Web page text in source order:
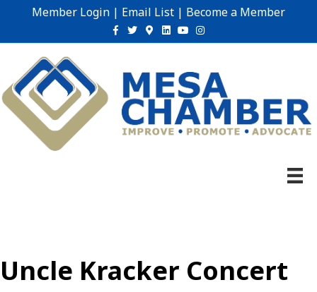
Member Login | Email List | Become a Member
Facebook
TwitterGoogle-maps
Linkedin
YoutubeInstagram
Uncle Kracker Concert